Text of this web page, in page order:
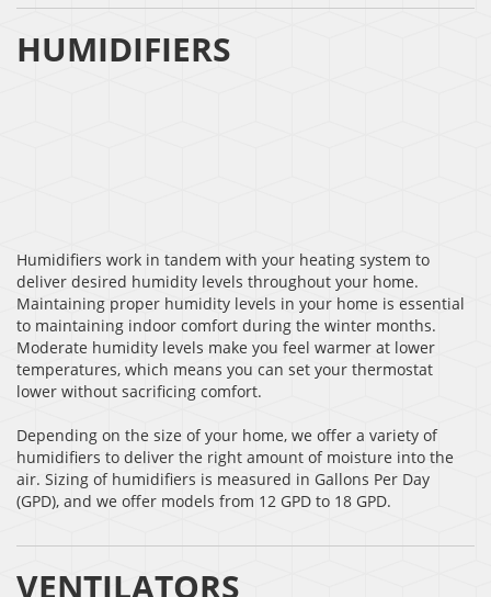
HUMIDIFIERS
Humidifiers work in tandem with your heating system to
deliver desired humidity levels throughout your home.
Maintaining proper humidity levels in your home is essential
to maintaining indoor comfort during the winter months.
Moderate humidity levels make you feel warmer at lower
temperatures, which means you can set your thermostat
lower without sacrificing comfort.
Depending on the size of your home, we offer a variety of
humidifiers to deliver the right amount of moisture into the
air. Sizing of humidifiers is measured in Gallons Per Day
(GPD), and we offer models from 12 GPD to 18 GPD.
VENTILATORS